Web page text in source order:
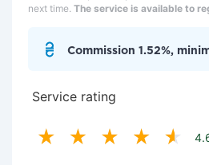
next time. The service is available to
Commission 1.52%,
Service rating